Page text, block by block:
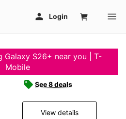
Galaxy S26+ near you | T-
Mobile
See 8 deals
View details